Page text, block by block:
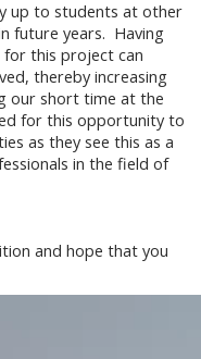
up to students at other
future years. Having
this project can
thereby increasing
our short time at the
for this opportunity to
as they see this as a
in the field of
and hope that you